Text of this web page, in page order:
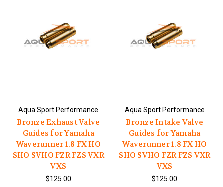
Aqua Sport Performance
Bronze Exhaust Valve
Guides for Yamaha
Waverunner 1.8 FX HO
SHO SVHO FZR FZS VXR
VXS
$125.00
Aqua Sport Performance
Bronze Intake Valve
Guides for Yamaha
Waverunner 1.8 FX HO
SHO SVHO FZR FZS VXR
VXS
$125.00